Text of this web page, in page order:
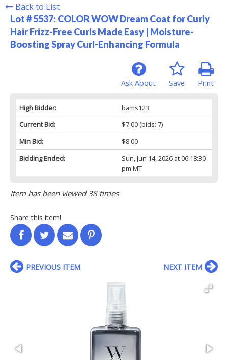
Back to List
Lot # 5537: COLOR WOW Dream Coat for Curly
Hair Frizz-Free Curls Made Easy | Moisture-
Boosting Spray Curl-Enhancing Formula
Print
Save
Ask About
High Bidder:
bams123
Current Bid:
$7.00(bids: 7)
Min Bid:
$8.00
Bidding Ended:
Sun, Jun 14, 2026 at 06:18:30
pm MT
Item has been viewed 38 times
Share this item!
PREVIOUS ITEM NEXT ITEM